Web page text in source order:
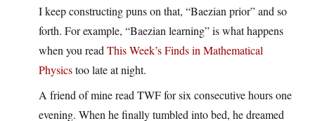
I keep constructing puns on that, “Baezian prior” and so
forth. For example, “Baezian learning” is what happens
when you read This Week’s Finds in Mathematical
Physicstoo late at night.
A friend of mine read TWF for six consecutive hours one
evening. When he finally tumbled into bed, he dreamed